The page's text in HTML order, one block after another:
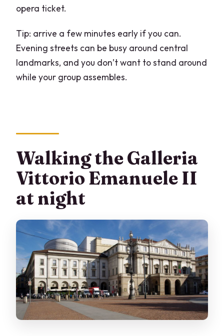
opera ticket.
Tip: arrive a few minutes early if you can.
Evening streets can be busy around central
landmarks, and you don’t want to stand around
while your group assembles.
Walking the Galleria
Vittorio Emanuele II
at night